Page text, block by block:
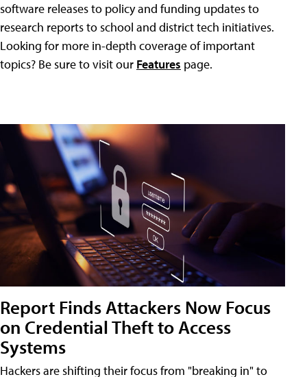
software releases to policy and funding updates to
research reports to school and district tech initiatives.
Looking for more in-depth coverage of important
topics? Be sure to visit our Features page.
Report Finds Attackers Now Focus
on Credential Theft to Access
Systems
Hackers are shifting their focus from "breaking in" to